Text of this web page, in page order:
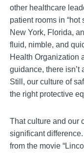
other healthcare
patient rooms in “hot
New York, Florida,
fluid, nimble, and
Health Organization
guidance, there isn’t
Still, our culture of
the right protective
That culture and our
significant
from the movie